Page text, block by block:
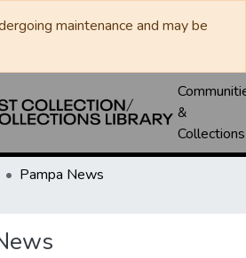
maintenance and may be
&
Collections
Pampa News